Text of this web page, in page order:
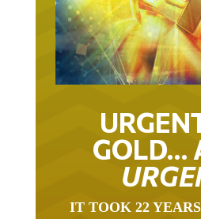
GOLD…
IT TOOK 22